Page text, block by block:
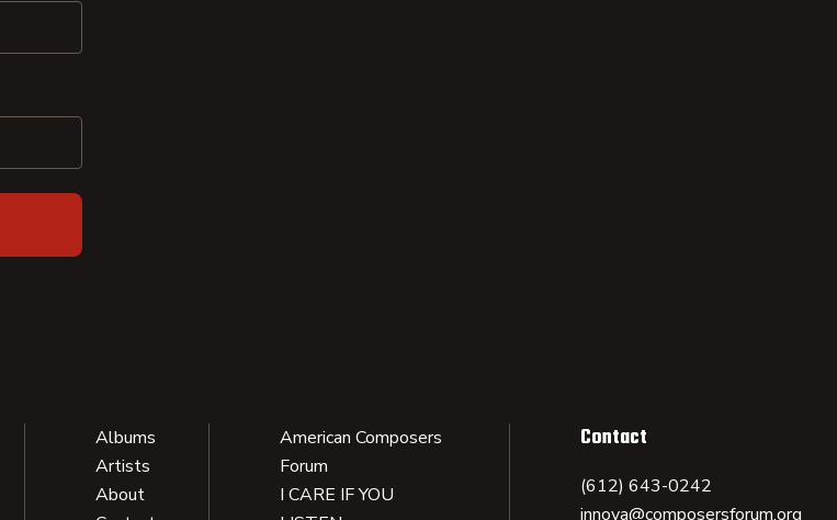
Albums
Artists
About
American Composers
Forum
I CARE IF YOU
Contact
(612) 643-0242
innova@composersforum.org